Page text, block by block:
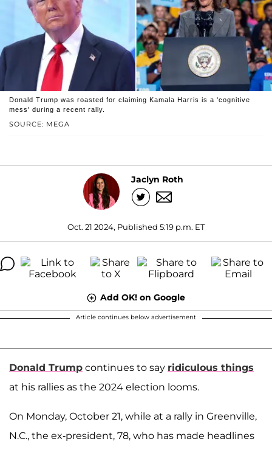
SOURCE: MEGA
Donald Trump was roasted for claiming Kamala Harris is a 'cognitive
mess' during a recent rally.
Jaclyn Roth
Oct. 21 2024, Published 5:19 p.m. ET
Add OK! on Google
Article continues below advertisement
Donald Trump continues to say ridiculous things
at his rallies as the 2024 election looms.
On Monday, October 21, while at a rally in Greenville,
N.C., the ex-president, 78, who has made headlines